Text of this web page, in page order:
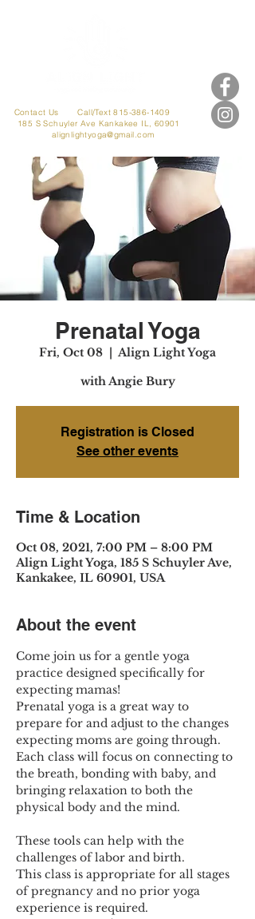
Contact UsCall/Text 815-386-1409
185 S Schuyler Ave Kankakee IL, 60901
alignlightyoga@gmail.com
Prenatal Yoga
Fri, Oct 08
  |
Align Light Yoga
with Angie Bury
Registration is Closed
See other events
Time & Location
Oct 08, 2021, 7:00 PM – 8:00 PM
Align Light Yoga, 185 S Schuyler Ave,
Kankakee, IL 60901, USA
About the event
Come join us for a gentle yoga
practice designed specifically for
expecting mamas!
Prenatal yoga is a great way to
prepare for and adjust to the changes
expecting moms are going through.
Each class will focus on connecting to
the breath, bonding with baby, and
bringing relaxation to both the
physical body and the mind.
These tools can help with the
challenges of labor and birth.
This class is appropriate for all stages
of pregnancy and no prior yoga
experience is required.